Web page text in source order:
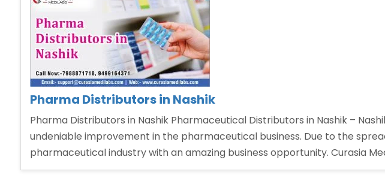
Pharma Distributors in Nashik
Pharma Distributors in Nashik Pharmaceutical Distributors in Nashik –
undeniable improvement in the pharmaceutical business. Due to the
pharmaceutical industry with an amazing business opportunity. Curasia